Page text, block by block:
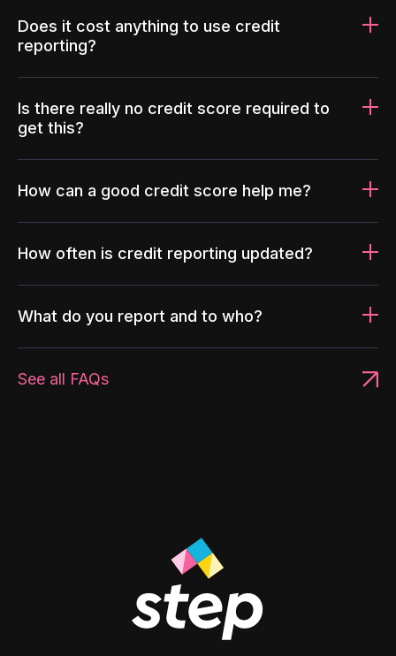
Does it cost anything to use credit
reporting?
Is there really no credit score required to
get this?
How can a good credit score help me?
How often is credit reporting updated?
What do you report and to who?
See all FAQs